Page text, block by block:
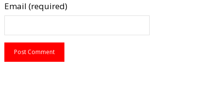
Email (required)